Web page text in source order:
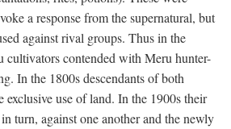
a response from the supernatural, but
against rival groups. Thus in the
cultivators contended with Meru hunter-
In the 1800s descendants of both
exclusive use of land. In the 1900s their
turn, against one another and the newly